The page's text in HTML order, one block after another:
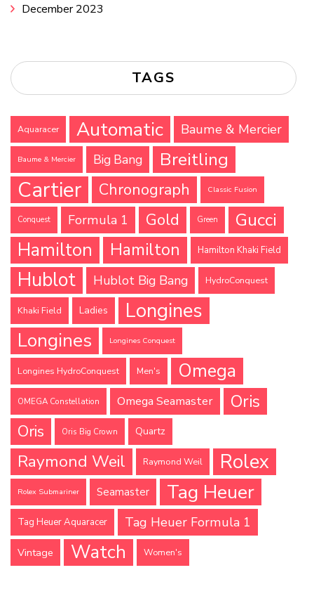
December 2023
TAGS
Aquaracer Automatic Baume & Mercier
Baume & Mercier Big Bang Breitling
Cartier Chronograph Classic Fusion
Conquest Formula 1 Gold Green
Gucci
Hamilton
Hamilton Hamilton Khaki Field
Hublot Hublot Big Bang HydroConquest
Khaki Field Ladies Longines
Longines Longines Conquest
Longines HydroConquest Men's Omega
OMEGA Constellation Omega Seamaster Oris
Oris Oris Big Crown Quartz
Raymond Weil Raymond Weil Rolex
Rolex Submariner Seamaster Tag Heuer
Tag Heuer Aquaracer Tag Heuer Formula 1
Vintage Watch Women's